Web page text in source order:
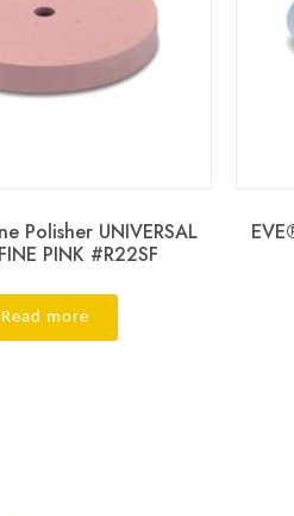
Polisher UNIVERSAL
PINK #R22SF
Read more